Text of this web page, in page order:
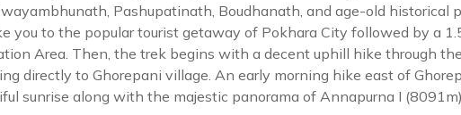
Pashupatinath, Boudhanath, and age-old historical
you to the popular tourist getaway of Pokhara City followed by a
Area. Then, the trek begins with a decent uphill hike through
directly to Ghorepani village. An early morning hike east of
sunrise along with the majestic panorama of Annapurna I